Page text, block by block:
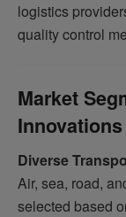
logistics
quality control
Market
Innovations
Diverse
Air, sea, road,
selected based